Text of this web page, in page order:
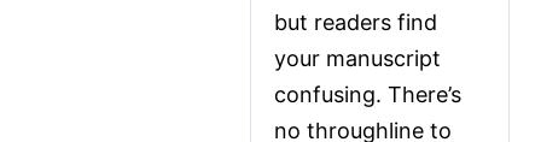
but readers find
your manuscript
confusing. There’s
no throughline to